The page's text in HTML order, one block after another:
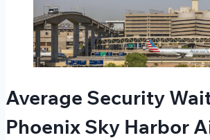
Average Security
Phoenix Sky Harbor